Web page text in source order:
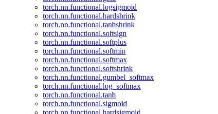
torch.nn.functional.logsigmoid
torch.nn.functional.hardshrink
torch.nn.functional.tanhshrink
torch.nn.functional.softsign
torch.nn.functional.softplus
torch.nn.functional.softmin
torch.nn.functional.softmax
torch.nn.functional.softshrink
torch.nn.functional.gumbel_softmax
torch.nn.functional.log_softmax
torch.nn.functional.tanh
torch.nn.functional.sigmoid
torch.nn.functional.hardsigmoid